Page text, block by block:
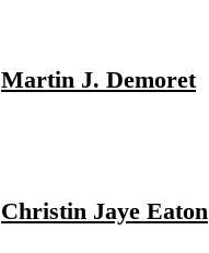
Martin J. Demoret
Christin Jaye Eaton